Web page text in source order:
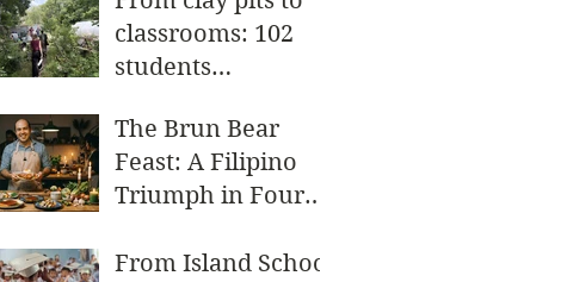
classrooms: 102
students
biggest Community
Day yet
The Brun Bear
Feast: A Filipino
Triumph in Four
From Island School